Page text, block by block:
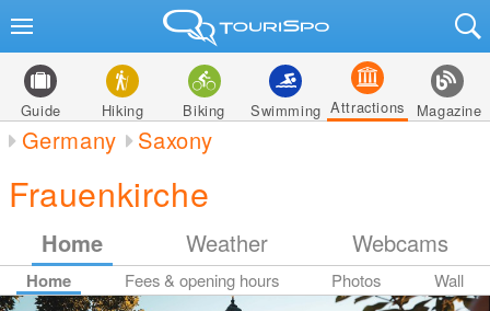
Guide Hiking Biking Swimming Attractions Magazine
Germany Saxony
Frauenkirche
Home Weather Webcams
Home Fees & opening hours Photos Wall